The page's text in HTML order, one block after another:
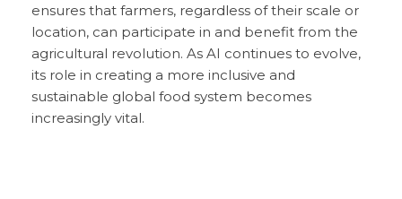
ensures that farmers, regardless of their scale or
location, can participate in and benefit from the
agricultural revolution. As AI continues to evolve,
its role in creating a more inclusive and
sustainable global food system becomes
increasingly vital.